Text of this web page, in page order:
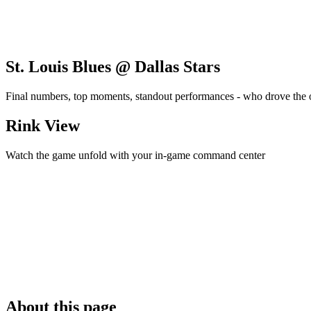
St. Louis Blues @ Dallas Stars
Final numbers, top moments, standout performances - who drove the
Rink View
Watch the game unfold with your in-game command center
About this page